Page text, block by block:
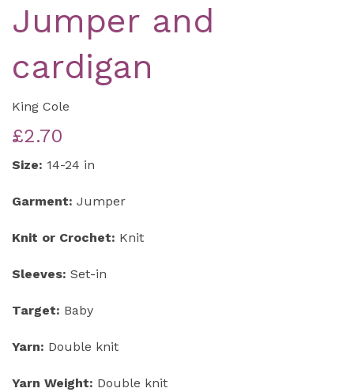
Jumper and
cardigan
King Cole
£2.70
Size: 14-24 in
Garment: Jumper
Knit or Crochet: Knit
Sleeves: Set-in
Target: Baby
Yarn: Double knit
Yarn Weight: Double knit